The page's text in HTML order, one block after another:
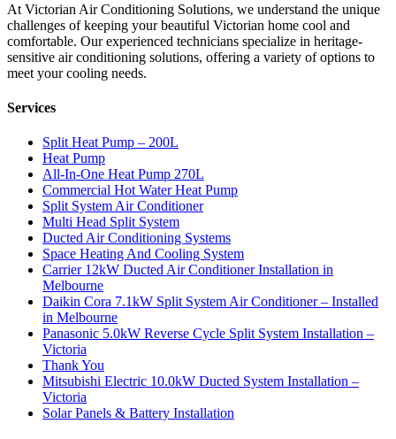
At Victorian Air Conditioning Solutions, we understand the unique
challenges of keeping your beautiful Victorian home cool and
comfortable. Our experienced technicians specialize in heritage-
sensitive air conditioning solutions, offering a variety of options to
meet your cooling needs.
Services
Split Heat Pump – 200L
Heat Pump
All-In-One Heat Pump 270L
Commercial Hot Water Heat Pump
Split System Air Conditioner
Multi Head Split System
Ducted Air Conditioning Systems
Space Heating And Cooling System
Carrier 12kW Ducted Air Conditioner Installation in
Melbourne
Daikin Cora 7.1kW Split System Air Conditioner – Installed
in Melbourne
Panasonic 5.0kW Reverse Cycle Split System Installation –
Victoria
Thank You
Mitsubishi Electric 10.0kW Ducted System Installation –
Victoria
Solar Panels & Battery Installation